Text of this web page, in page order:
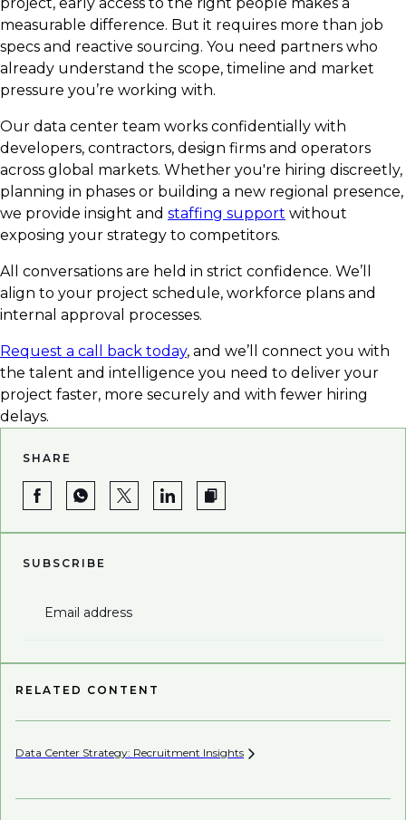
measurable difference. But it requires more than job
specs and reactive sourcing. You need partners who
already understand the scope, timeline and market
pressure you’re working with.
Our data center team works confidentially with
developers, contractors, design firms and operators
across global markets. Whether you're hiring discreetly,
planning in phases or building a new regional presence,
we provide insight and staffing support without
exposing your strategy to competitors.
All conversations are held in strict confidence. We’ll
align to your project schedule, workforce plans and
internal approval processes.
Request a call back today, and we’ll connect you with
the talent and intelligence you need to deliver your
project faster, more securely and with fewer hiring
delays.
SHARE
SUBSCRIBE
Email address
RELATED CONTENT
Data Center Strategy: Recruitment Insights